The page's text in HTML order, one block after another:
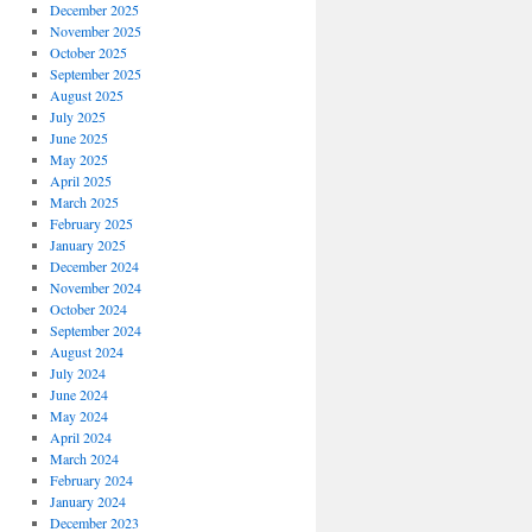
December 2025
November 2025
October 2025
September 2025
August 2025
July 2025
June 2025
May 2025
April 2025
March 2025
February 2025
January 2025
December 2024
November 2024
October 2024
September 2024
August 2024
July 2024
June 2024
May 2024
April 2024
March 2024
February 2024
January 2024
December 2023